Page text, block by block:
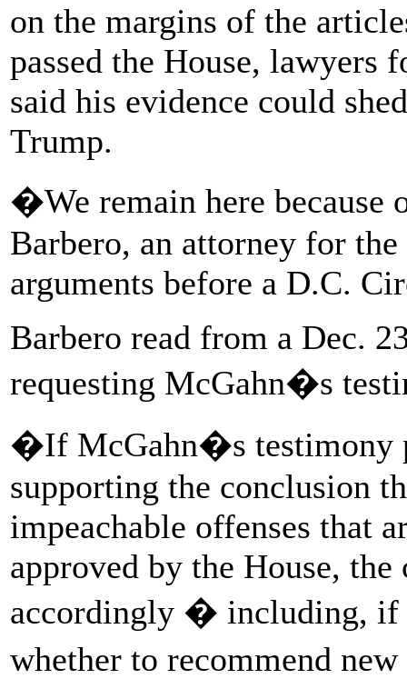
on the margins of the
passed the House, lawyers
said his evidence could
Trump.
�We remain here
Barbero, an attorney for
arguments before a D.C.
Barbero read from a Dec.
requesting McGahn�s
�If McGahn�s testimony
supporting the conclusion
impeachable offenses that
approved by the House,
accordingly � including, if
whether to recommend